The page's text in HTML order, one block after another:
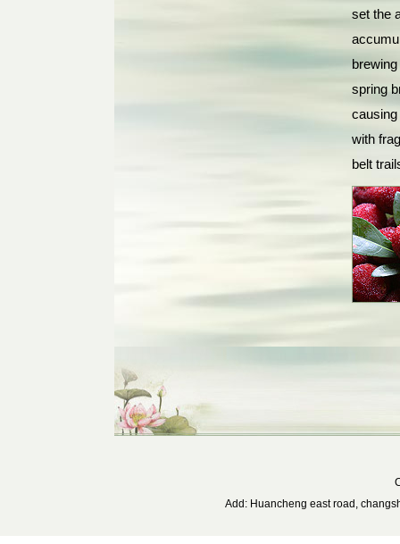
set the
spring
with
belt
Add: Huancheng east road,